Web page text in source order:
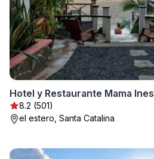
Hotel y Restaurante Mama Ines
8.2 (501)
el estero, Santa Catalina